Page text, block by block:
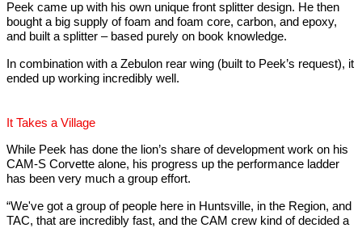
Peek came up with his own unique front splitter design. He then
bought a big supply of foam and foam core, carbon, and epoxy,
and built a splitter – based purely on book knowledge.
In combination with a Zebulon rear wing (built to Peek’s request), it
ended up working incredibly well.
It Takes a Village
While Peek has done the lion’s share of development work on his
CAM-S Corvette alone, his progress up the performance ladder
has been very much a group effort.
“We've got a group of people here in Huntsville, in the Region, and
TAC, that are incredibly fast, and the CAM crew kind of decided a